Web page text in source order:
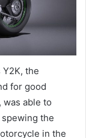
the
for good
was able to
the
in the